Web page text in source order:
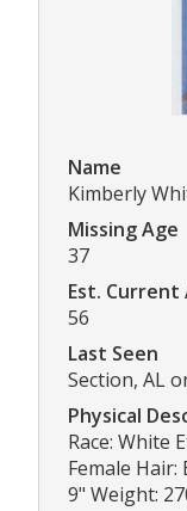
Name
Kimberly
Missing Age
37
Est. Current
56
Last Seen
Section, AL
Physical
Race: White
Female
9" Weight: